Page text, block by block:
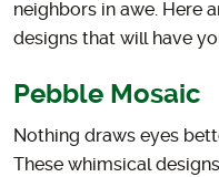
neighbors in awe. Here
designs that will have
Pebble Mosaic
Nothing draws eyes
These whimsical